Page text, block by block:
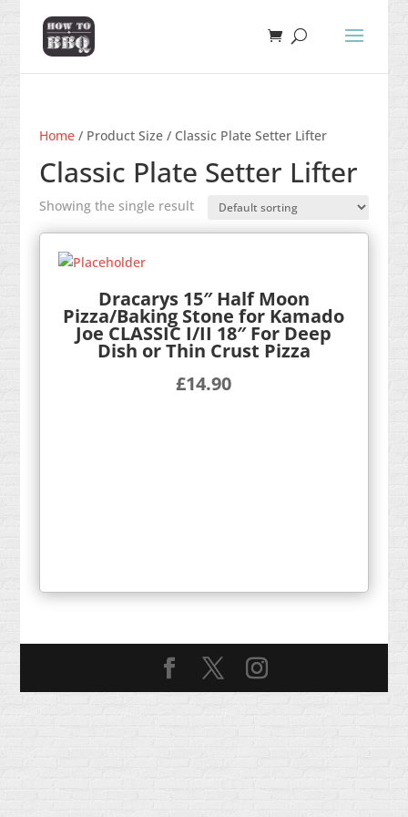
Home/ Product Size / Classic Plate Setter Lifter
Classic Plate Setter Lifter
Showing the single result
Dracarys 15″ Half Moon
Pizza/Baking Stone for Kamado
Joe CLASSIC I/II 18″ For Deep
Dish or Thin Crust Pizza
£14.90